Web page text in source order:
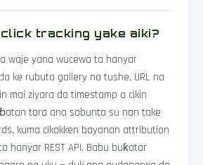
tracking yake aiki?
waje yana wucewa ta hanyar
ke rubuta gallery na tushe, URL na
mai ziyara da timestamp a cikin
tara ana sabunta su nan take
kuma cikakken bayanan attribution
hanyar REST API. Babu buƙatar